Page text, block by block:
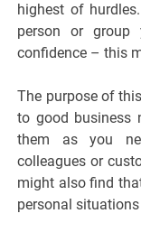
highest of
person or
confidence – this
The purpose of
to good business
them as you
colleagues or
might also find
personal